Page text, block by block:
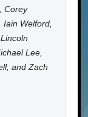
Corey
Welford,
Lee,
and Zach